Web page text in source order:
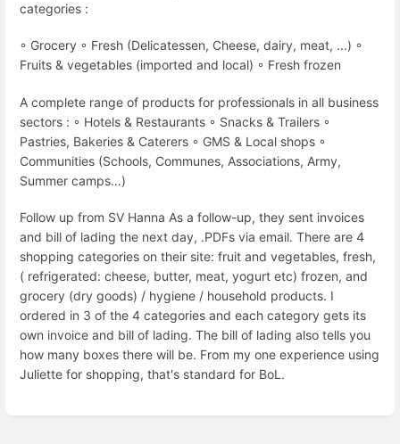
categories :
◦ Grocery ◦ Fresh (Delicatessen, Cheese, dairy, meat, ...) ◦
Fruits & vegetables (imported and local) ◦ Fresh frozen
A complete range of products for professionals in all business
sectors : ◦ Hotels & Restaurants ◦ Snacks & Trailers ◦
Pastries, Bakeries & Caterers ◦ GMS & Local shops ◦
Communities (Schools, Communes, Associations, Army,
Summer camps…)
Follow up from SV Hanna As a follow-up, they sent invoices
and bill of lading the next day, .PDFs via email. There are 4
shopping categories on their site: fruit and vegetables, fresh,
( refrigerated: cheese, butter, meat, yogurt etc) frozen, and
grocery (dry goods) / hygiene / household products. I
ordered in 3 of the 4 categories and each category gets its
own invoice and bill of lading. The bill of lading also tells you
how many boxes there will be. From my one experience using
Juliette for shopping, that's standard for BoL.